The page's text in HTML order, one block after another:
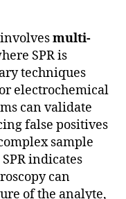
multi-
SPR is
techniques
electrochemical
can validate
false positives
sample
indicates
can
of the analyte,